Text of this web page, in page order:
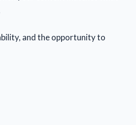
and the opportunity to